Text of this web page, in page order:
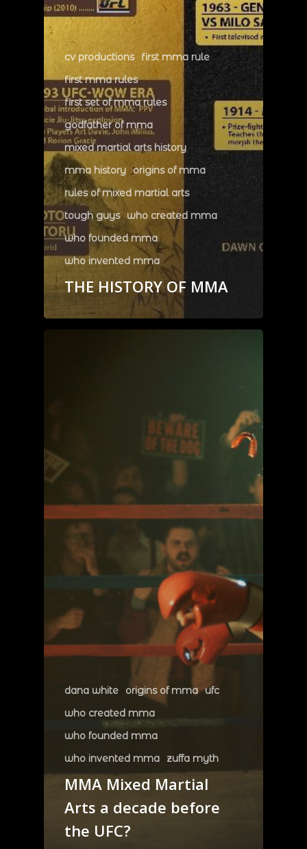
cv productions
first mma rule
first mma rules
first set of mma rules
godfather of mma
mixed martial arts history
mma history origins of mma
rules of mixed martial arts
tough guys
who created mma
who founded mma
who invented mma
THE HISTORY OF MMA
dana white origins of mma ufc
who created mma
who founded mma
who invented mma
zuffa myth
MMA Mixed Martial
Arts a decade before
the UFC?